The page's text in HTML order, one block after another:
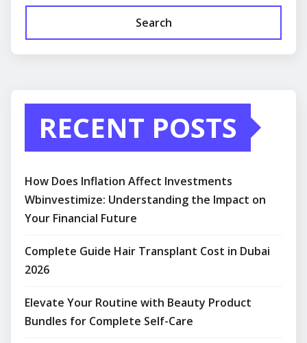
Search
RECENT POSTS
How Does Inflation Affect Investments
Wbinvestimize: Understanding the Impact on
Your Financial Future
Complete Guide Hair Transplant Cost in Dubai
2026
Elevate Your Routine with Beauty Product
Bundles for Complete Self-Care